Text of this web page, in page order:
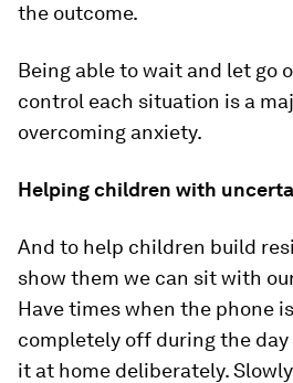
the outcome.
Being able to wait and let go
control each situation is a
overcoming anxiety.
Helping children with
And to help children build
show them we can sit with
Have times when the phone
completely off during the day
it at home deliberately.